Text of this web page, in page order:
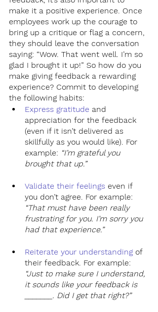
make it a positive experience. Once
employees work up the courage to
bring up a critique or flag a concern,
they should leave the conversation
saying: “Wow. That went well. I’m so
glad I brought it up!” So how do you
make giving feedback a rewarding
experience? Commit to developing
the following habits:
Express gratitude and
appreciation for the feedback
(even if it isn’t delivered as
skillfully as you would like). For
example: “I’m grateful you
brought that up.”
Validate their feelings even if
you don’t agree. For example:
“That must have been really
frustrating for you. I’m sorry you
had that experience.”
Reiterate your understanding of
their feedback. For example:
“Just to make sure I understand,
it sounds like your feedback is
_______. Did I get that right?”